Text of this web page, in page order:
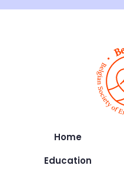
Home
Education